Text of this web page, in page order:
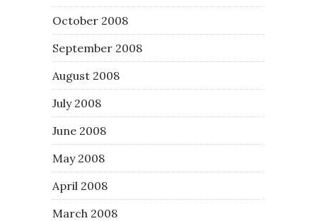
October 2008
September 2008
August 2008
July 2008
June 2008
May 2008
April 2008
March 2008